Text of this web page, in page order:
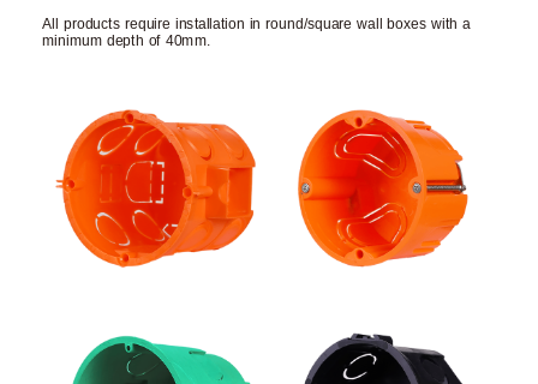
All products require installation in round/square wall boxes with a
minimum depth of 40mm.